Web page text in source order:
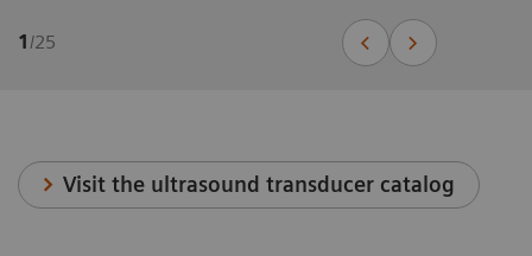
1/25
Visit the ultrasound transducer catalog